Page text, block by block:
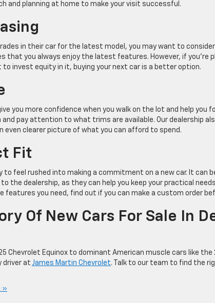
and planning at home to make your visit successful.
in their car for the latest model, you may want to
that you always enjoy the latest features. However, if you’re
to invest equity in it, buying your next car is a better option.
you more confidence when you walk on the lot and help you
and pay attention to what trims are available. Our dealership
even clearer picture of what you can afford to spend.
Fit
to feel rushed into making a commitment on a new car. It can
the dealership, as they can help you keep your practical
features you need, find out if you can make a custom order
Of New Cars For Sale In
Chevrolet Equinox to dominant American muscle cars like
driver at James Martin Chevrolet. Talk to our team to find the
»